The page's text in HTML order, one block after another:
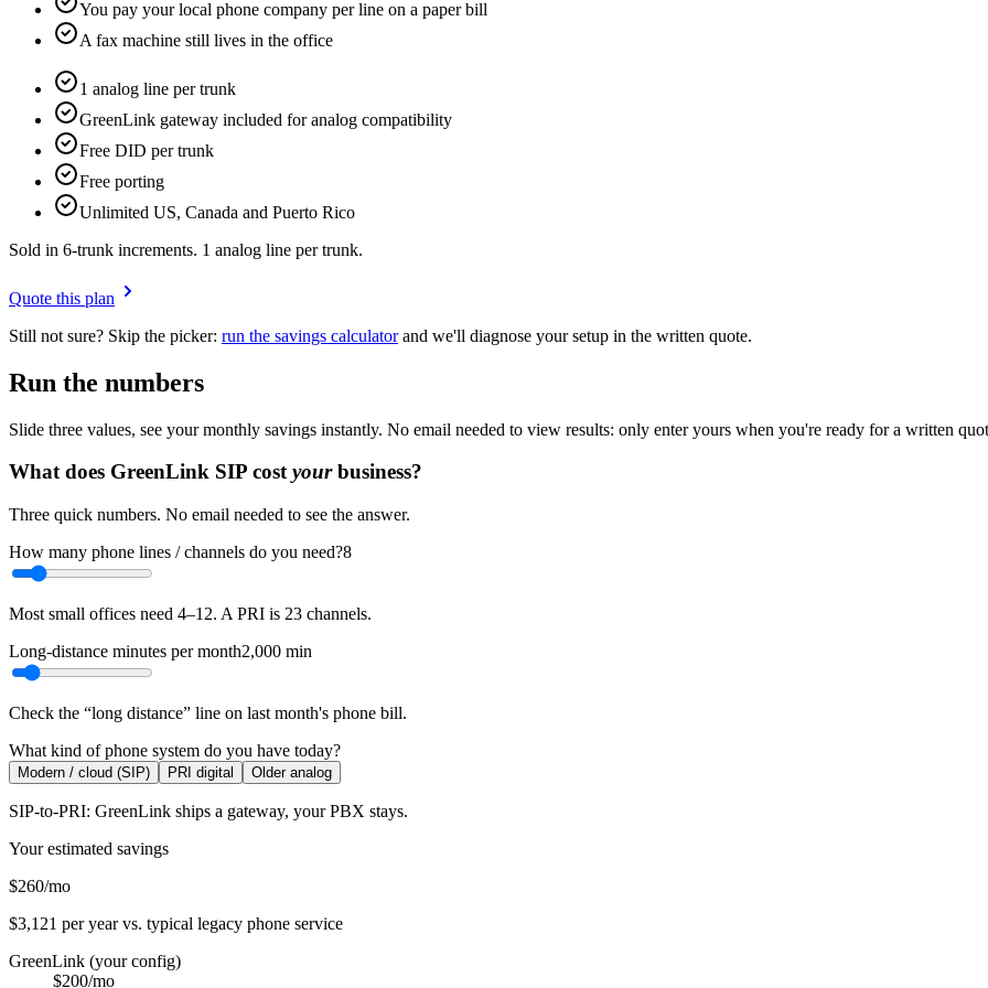
You pay your local phone company per line on a paper bill
A fax machine still lives in the office
1 analog line per trunk
GreenLink gateway included for analog compatibility
Free DID per trunk
Free porting
Unlimited US, Canada and Puerto Rico
Sold in 6-trunk increments. 1 analog line per trunk.
Quote this plan
Still not sure? Skip the picker: run the savings calculator and we'll diagnose your setup in the written quote.
Run the numbers
Slide three values, see your monthly savings instantly. No email needed to view results: only enter yours when you're ready for a written
What does GreenLink SIP costyourbusiness?
Three quick numbers. No email needed to see the answer.
How many phone lines / channels do you need?8
Most small offices need 4–12. A PRI is 23 channels.
Long-distance minutes per month2,000 min
Check the “long distance” line on last month's phone bill.
What kind of phone system do you have today?
Modern / cloud (SIP) PRI digital Older analog
SIP-to-PRI: GreenLink ships a gateway, your PBX stays.
Your estimated savings
$260/mo
$3,121 per year vs. typical legacy phone service
GreenLink (your config)
$200/mo